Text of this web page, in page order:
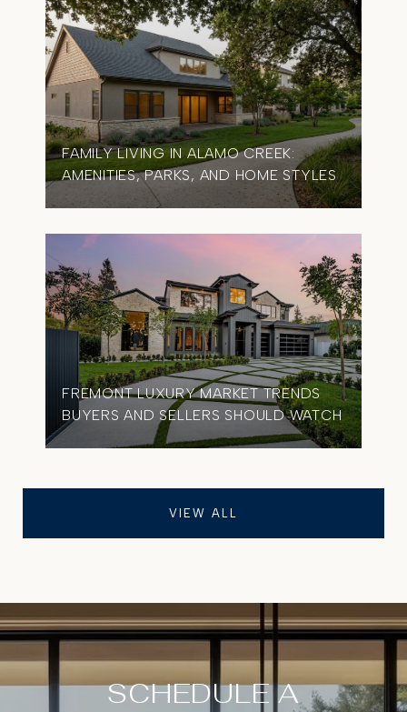
FAMILY LIVING IN ALAMO CREEK:
AMENITIES, PARKS, AND HOME STYLES
FREMONT LUXURY MARKET TRENDS
BUYERS AND SELLERS SHOULD WATCH
VIEW ALL
SCHEDULE A